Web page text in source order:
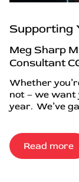
Supporting
Meg Sharp
Consultant
Whether
not – we want
year. We’ve
Read more